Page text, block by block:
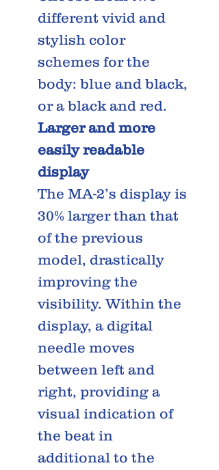
different vivid and
stylish color
schemes for the
body: blue and black,
or a black and red.
Larger and more
easily readable
display
The MA-2’s display is
30% larger than that
of the previous
model, drastically
improving the
visibility. Within the
display, a digital
needle moves
between left and
right, providing a
visual indication of
the beat in
additional to the